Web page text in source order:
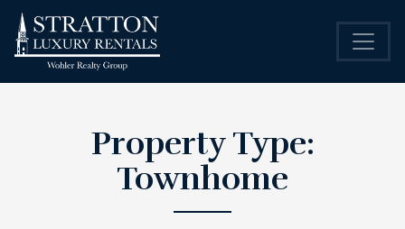
Property Type:
Townhome